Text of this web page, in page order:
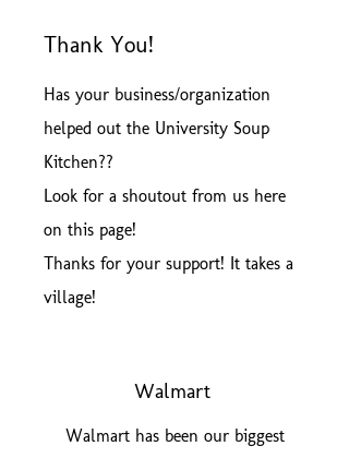
Thank You!
Has your business/organization
helped out the University Soup
Kitchen??
Look for a shoutout from us here
on this page!
Thanks for your support! It takes a
village!
Walmart
Walmart has been our biggest